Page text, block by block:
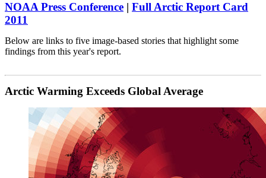
NOAA Press Conference | Full Arctic Report Card
2011
Below are links to five image-based stories that highlight some
findings from this year's report.
Arctic Warming Exceeds Global Average